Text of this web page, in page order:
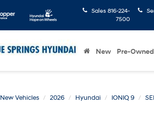
Sales 816-224-
7500
New Pre-Owned
New Vehicles 2026 Hyundai IONIQ 9